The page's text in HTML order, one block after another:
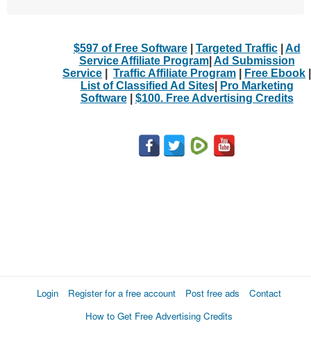
$597 of Free Software| Targeted Traffic| Ad
Service Affiliate Program| Ad Submission
Service
Traffic Affiliate Program Free Ebook
List of Classified Ad Sites|
Pro Marketing
Software| $100. Free Advertising Credits
Login Register for a free account Post free ads
Contact
How to Get Free Advertising Credits